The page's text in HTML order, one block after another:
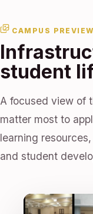
CAMPUS PREVIEW
student
A focused view of
matter most to
learning
and student